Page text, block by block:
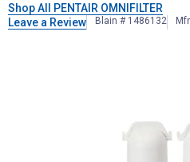
Shop All PENTAIR OMNIFILTER
Leave a Review
Blain # 1486132